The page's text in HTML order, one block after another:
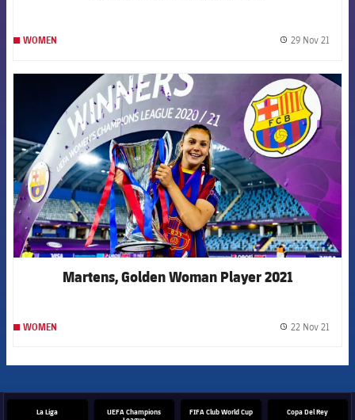
WOMEN 29 Nov 21
FCB Barcelona badge
Martens, Golden Woman Player 2021
WOMEN 22 Nov 21
La Liga
UEFA Champions
FIFA Club World Cup Copa Del Rey